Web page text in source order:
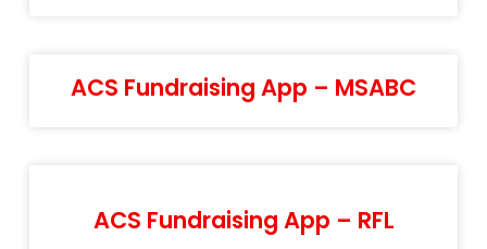
ACS Fundraising App – MSABC
ACS Fundraising App – RFL